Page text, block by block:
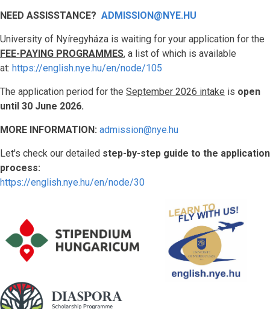
NEED ASSISSTANCE? ADMISSION@NYE.HU
University of Nyíregyháza is waiting for your application for the
FEE-PAYING PROGRAMMES, a list of which is available
at: https://english.nye.hu/en/node/105
The application period for the September 2026 intake is open
until 30 June 2026.
MORE INFORMATION: admission@nye.hu
Let's check our detailed step-by-step guide to the application
process:
https://english.nye.hu/en/node/30